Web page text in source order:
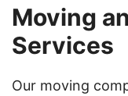
Moving
Services
Our moving